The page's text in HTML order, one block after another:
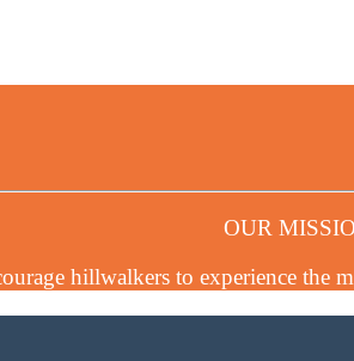
OUR
hillwalkers to experience the